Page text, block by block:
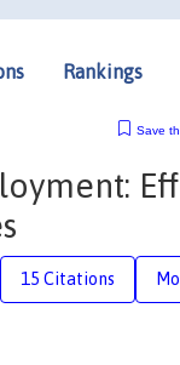
Rankings
Save
15 Citations